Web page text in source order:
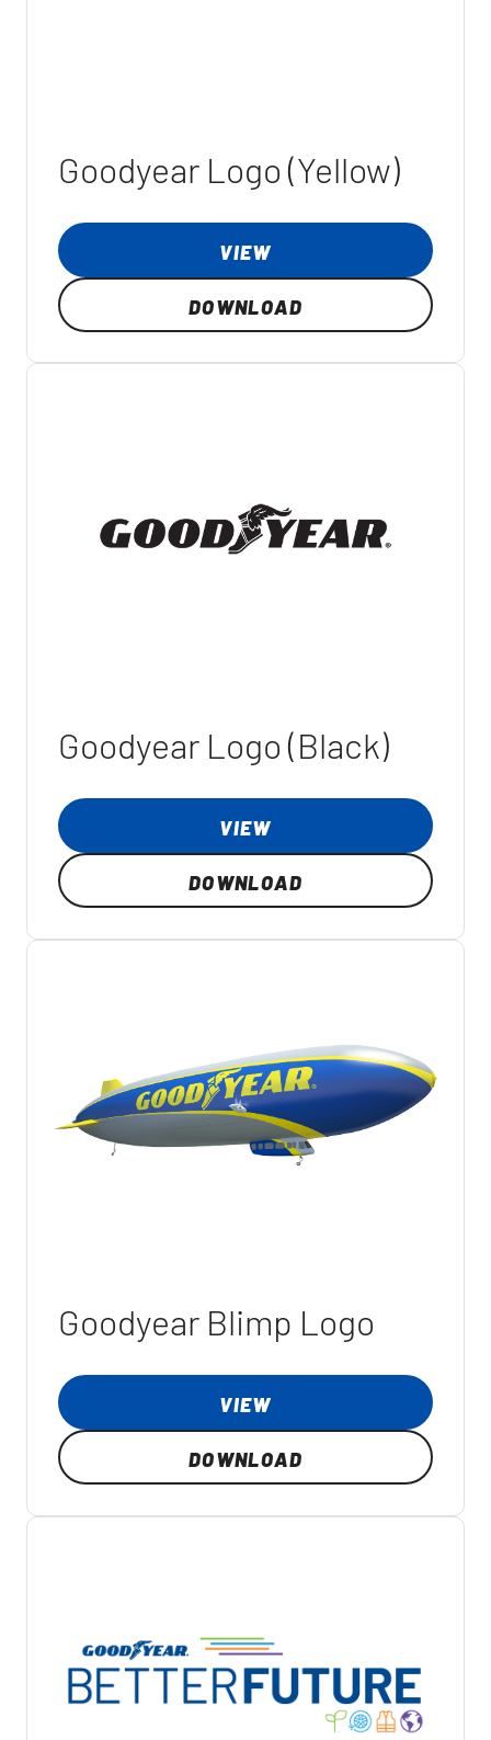
Goodyear Logo (Yellow)
VIEW
DOWNLOAD
Goodyear Logo (Black)
VIEW
DOWNLOAD
Goodyear Blimp Logo
VIEW
DOWNLOAD